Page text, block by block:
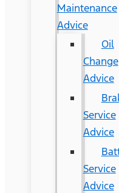
Maintenance
Advice
Oil
Change
Advice
Service
Advice
Service
Advice